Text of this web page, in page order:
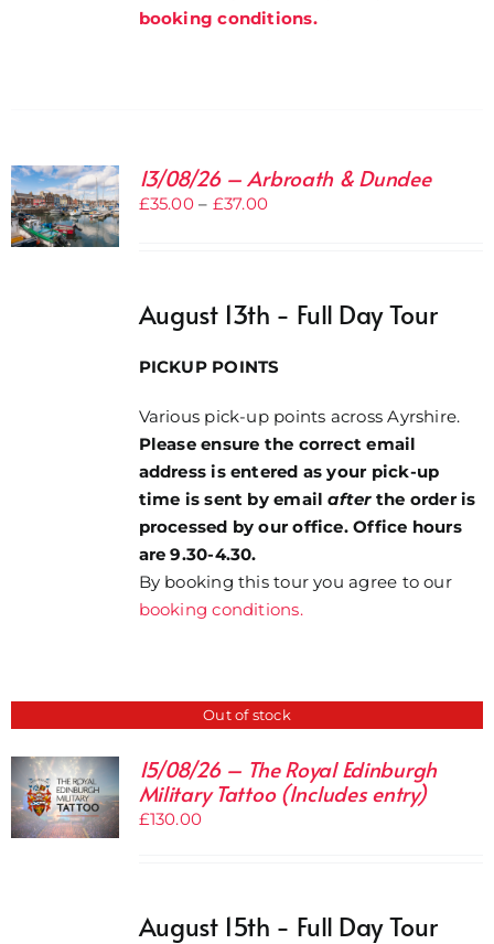
booking conditions.
13/08/26 – Arbroath & Dundee
£35.00 – £37.00Price
£37.00
August 13th - Full Day Tour
PICKUP POINTS
Various pick-up points across Ayrshire.
Please ensure the correct email
address is entered as your pick-up
time is sent by emailafter the order is
processed by our office. Office hours
are 9.30-4.30.
By booking this tour you agree to our
booking conditions.
Out of stock
15/08/26 – The Royal Edinburgh
Military Tattoo (Includes entry)
£130.00
August 15th - Full Day Tour